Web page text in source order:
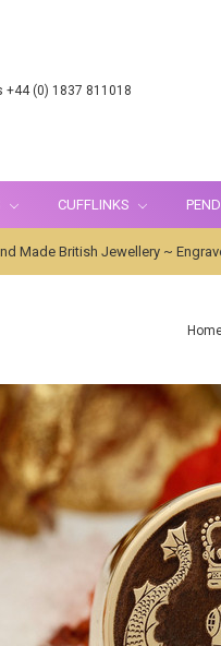
+44 (0) 1837 811018
CUFFLINKS
Made British Jewellery ~